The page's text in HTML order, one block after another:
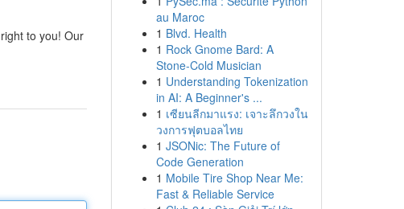
to you! Our
au Maroc
1 Blvd. Health
1 Rock Gnome Bard: A
Stone-Cold Musician
1 Understanding Tokenization
in AI: A Beginner's ...
1 เซียนลีกมาแรง: เจาะลึกวงใน
วงการฟุตบอลไทย
1 JSONic: The Future of
Code Generation
1 Mobile Tire Shop Near Me:
Fast & Reliable Service